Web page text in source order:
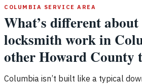
COLUMBIA SERVICE AREA
What’s different
locksmith work in
other Howard County
Columbia isn’t built like a typical